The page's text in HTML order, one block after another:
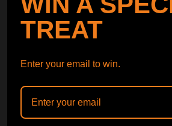
TREAT
Enter your email to win.